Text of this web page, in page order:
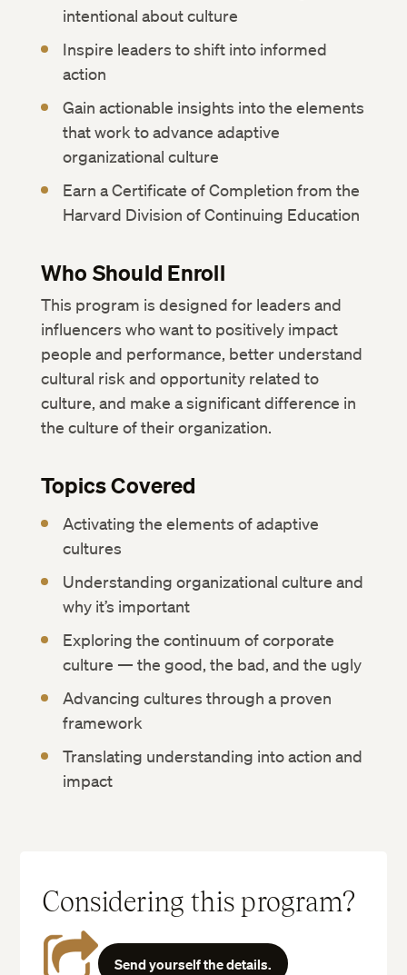
intentional about culture
Inspire leaders to shift into informed
action
Gain actionable insights into the elements
that work to advance adaptive
organizational culture
Earn a Certificate of Completion from the
Harvard Division of Continuing Education
Who Should Enroll
This program is designed for leaders and
influencers who want to positively impact
people and performance, better understand
cultural risk and opportunity related to
culture, and make a significant difference in
the culture of their organization.
Topics Covered
Activating the elements of adaptive
cultures
Understanding organizational culture and
why it’s important
Exploring the continuum of corporate
culture — the good, the bad, and the ugly
Advancing cultures through a proven
framework
Translating understanding into action and
impact
Considering this program?
Send yourself the details.